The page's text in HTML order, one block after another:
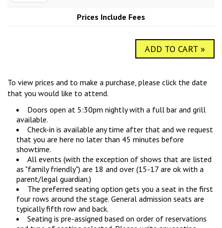
COMIC SUBMISSIONS
Prices Include Fees
ADD TO CART »
To view prices and to make a purchase, please click the date
that you would like to attend.
Doors open at 5:30pm nightly with a full bar and grill
available.
Check-in is available any time after that and we request
that you are here no later than 45 minutes before
showtime.
All events (with the exception of shows that are listed
as "family friendly") are 18 and over (15-17 are ok with a
parent/legal guardian.)
The preferred seating option gets you a seat in the first
four rows around the stage. General admission seats are
typically fifth row and back.
Seating is pre-assigned based on order of reservations